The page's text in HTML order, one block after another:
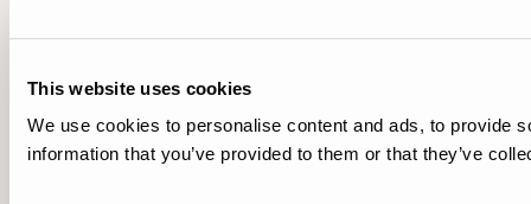
This website uses cookies
We use cookies to personalise content and ads, to provide
information that you’ve provided to them or that they’ve